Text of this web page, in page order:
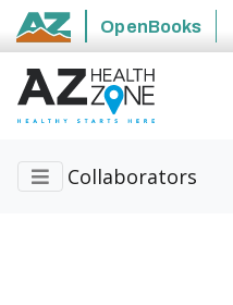
State of Arizona
OpenBooks
Collaborators